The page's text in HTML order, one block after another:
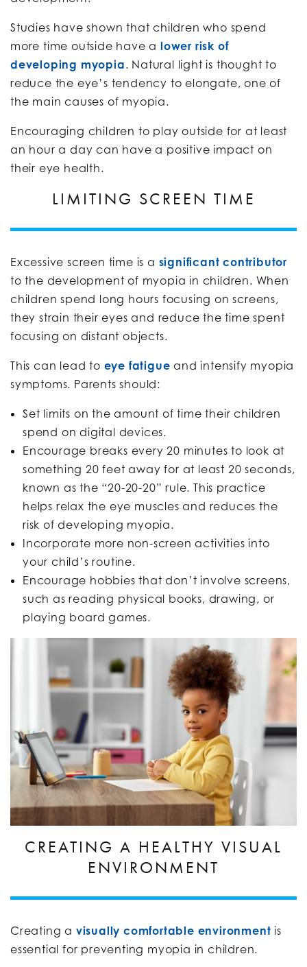
Studies have shown that children who spend
more time outside have alower risk of
developing myopia. Natural light is thought to
reduce the eye’s tendency to elongate, one of
the main causes of myopia.
Encouraging children to play outside for at least
an hour a day can have a positive impact on
their eye health.
LIMITING SCREEN TIME
Excessive screen time is a significant contributor
to the development of myopia in children. When
children spend long hours focusing on screens,
they strain their eyes and reduce the time spent
focusing on distant objects.
This can lead to eye fatigue and intensify myopia
symptoms. Parents should:
Set limits on the amount of time their children
spend on digital devices.
Encourage breaks every 20 minutes to look at
something 20 feet away for at least 20 seconds,
known as the “20-20-20” rule. This practice
helps relax the eye muscles and reduces the
risk of developing myopia.
Incorporate more non-screen activities into
your child’s routine.
Encourage hobbies that don’t involve screens,
such as reading physical books, drawing, or
playing board games.
CREATING A HEALTHY VISUAL
ENVIRONMENT
Creating a visually comfortable environment is
essential for preventing myopia in children.